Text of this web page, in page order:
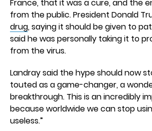
France, that it was a cure, and the
from the public. President Donald
drug, saying it should be given to
said he was personally taking it to
from the virus.
Landray said the hype should now
touted as a game-changer, a
breakthrough. This is an incredibly
because worldwide we can stop
useless.”